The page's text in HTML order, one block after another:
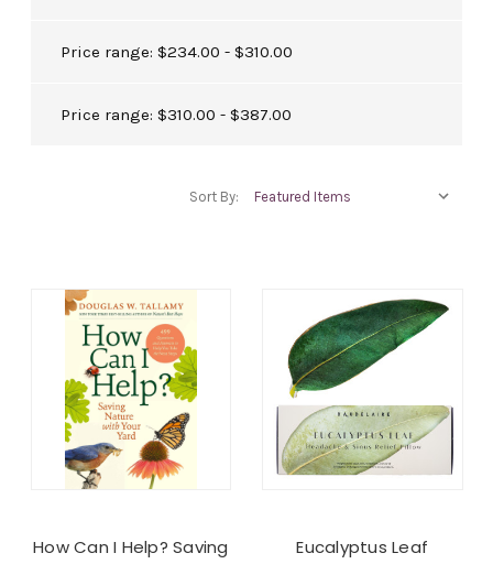
Price range: $234.00 - $310.00
Price range: $310.00 - $387.00
Sort By:
How Can I Help? Saving
Eucalyptus Leaf